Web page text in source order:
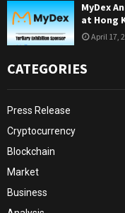
MyDex
at Hong
April 17,
CATEGORIES
Press Release
Cryptocurrency
Blockchain
Market
Business